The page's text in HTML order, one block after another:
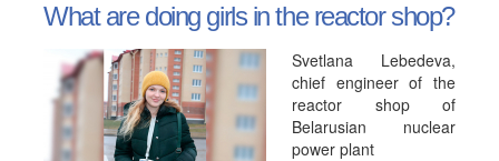
What are doing girls in the reactor shop?
Svetlana Lebedeva,
chief engineer of the
reactor shop of
Belarusian nuclear
power plant